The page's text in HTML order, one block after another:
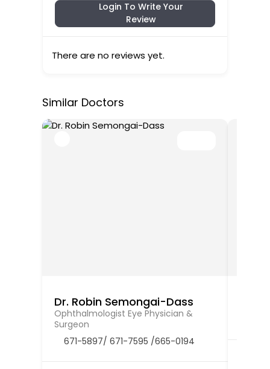
Login To Write Your
Review
There are no reviews yet.
Similar Doctors
Dr. Robin Semongai-Dass
Ophthalmologist Eye Physician &
Surgeon
671-5897/ 671-7595 /665-0194